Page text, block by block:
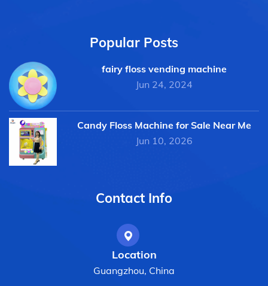
Popular Posts
fairy floss vending machine
Jun 24, 2024
Candy Floss Machine for Sale Near Me
Jun 10, 2026
Contact Info
Location
Guangzhou, China